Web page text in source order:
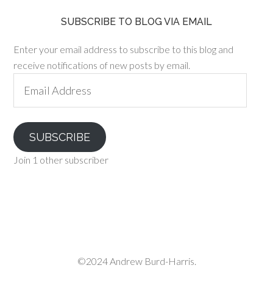
SUBSCRIBE TO BLOG VIA EMAIL
Enter your email address to subscribe to this blog and
receive notifications of new posts by email.
Address
SUBSCRIBE
Join 1 other subscriber
©2024 Andrew Burd-Harris.